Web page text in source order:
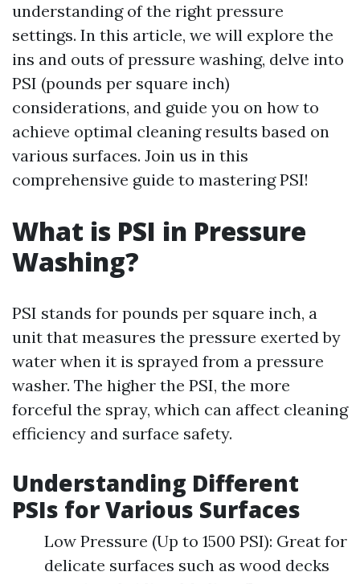
understanding of the right pressure
settings. In this article, we will explore the
ins and outs of pressure washing, delve into
PSI (pounds per square inch)
considerations, and guide you on how to
achieve optimal cleaning results based on
various surfaces. Join us in this
comprehensive guide to mastering PSI!
What is PSI in Pressure
Washing?
PSI stands for pounds per square inch, a
unit that measures the pressure exerted by
water when it is sprayed from a pressure
washer. The higher the PSI, the more
forceful the spray, which can affect cleaning
efficiency and surface safety.
Understanding Different
PSIs for Various Surfaces
Low Pressure (Up to 1500 PSI): Great for
delicate surfaces such as wood decks